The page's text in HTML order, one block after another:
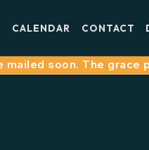
CALENDAR CONTACT
soon. The grace